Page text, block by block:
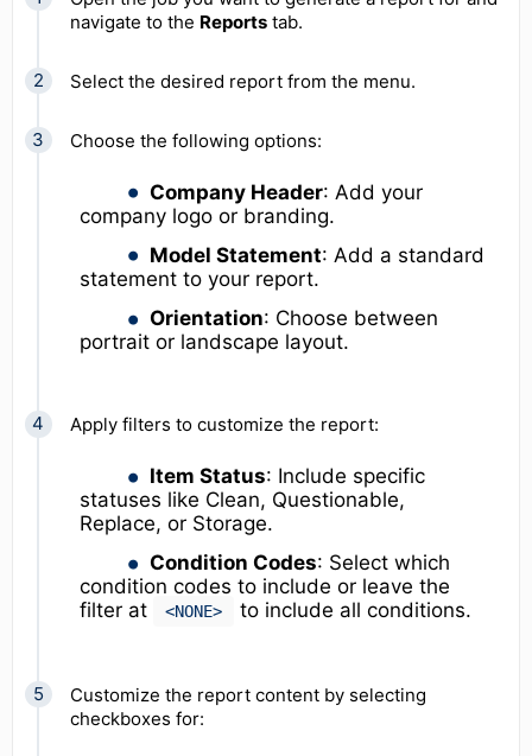
navigate to the Reports tab.
Select the desired report from the menu.
Choose the following options:
Company Header: Add your
company logo or branding.
Model Statement: Add a standard
statement to your report.
Orientation: Choose between
portrait or landscape layout.
Apply filters to customize the report:
Item Status: Include specific
statuses like Clean, Questionable,
Replace, or Storage.
Condition Codes: Select which
condition codes to include or leave the
filter at
<NONE> to include all conditions.
Customize the report content by selecting
checkboxes for: